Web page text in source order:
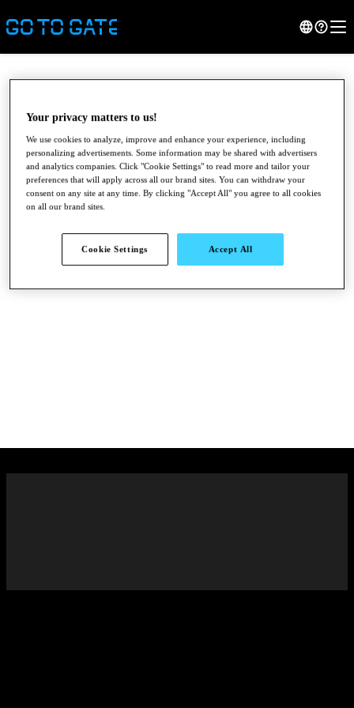
Your privacy matters to us!
We use cookies to analyze, improve and enhance your experience, including
personalizing advertisements. Some information may be shared with advertisers
and analytics companies. Click "Cookie Settings" to read more and tailor your
preferences that will apply across all our brand sites. You can withdraw your
consent on any site at any time. By clicking "Accept All" you agree to all cookies
on all our brand sites.
Cookie Settings Accept All